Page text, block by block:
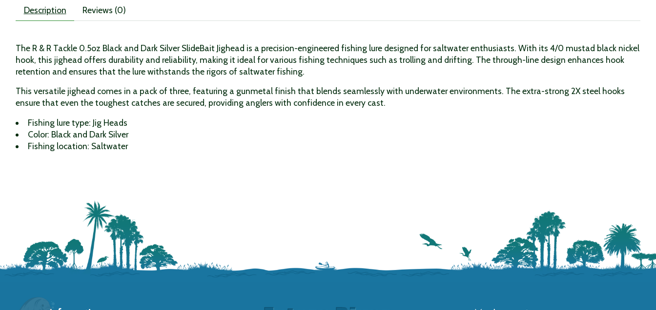
Description Reviews (0)
The R & R Tackle 0.5oz Black and Dark Silver SlideBait Jighead is a precision-engineered fishing lure designed for saltwater enthusiasts. With its 4/0 mustad black nickel
hook, this jighead offers durability and reliability, making it ideal for various fishing techniques such as trolling and drifting. The through-line design enhances hook
retention and ensures that the lure withstands the rigors of saltwater fishing.
This versatile jighead comes in a pack of three, featuring a gunmetal finish that blends seamlessly with underwater environments. The extra-strong 2X steel hooks
ensure that even the toughest catches are secured, providing anglers with confidence in every cast.
Fishing lure type: Jig Heads
Color: Black and Dark Silver
Fishing location: Saltwater